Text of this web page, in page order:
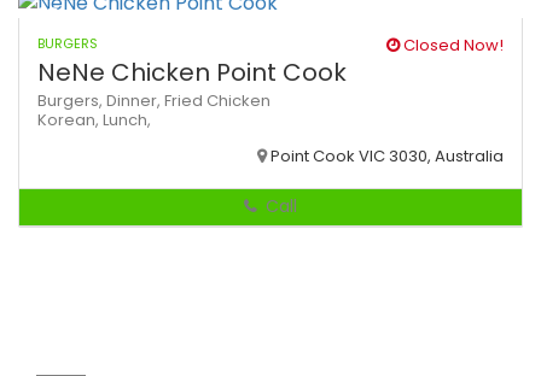
BURGERS Closed Now!
NeNe Chicken Point Cook
Burgers, Dinner, Fried Chicken
Korean, Lunch,
Point Cook VIC 3030, Australia
Call